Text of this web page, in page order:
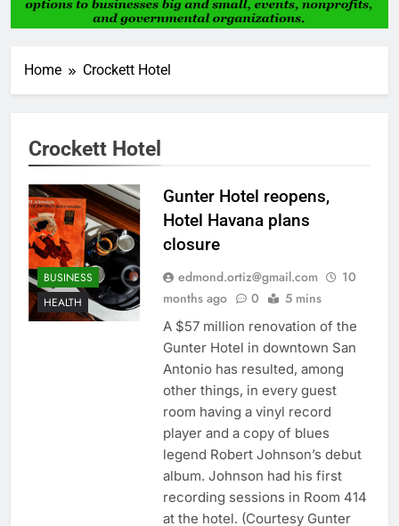
Home Crockett Hotel
Crockett Hotel
BUSINESS
HEALTH
Gunter Hotel reopens,
Hotel Havana plans
closure
edmond.ortiz@gmail.com
10
months ago
0 5 mins
A $57 million renovation of the
Gunter Hotel in downtown San
Antonio has resulted, among
other things, in every guest
room having a vinyl record
player and a copy of blues
legend Robert Johnson’s debut
album. Johnson had his first
recording sessions in Room 414
at the hotel. (Courtesy Gunter